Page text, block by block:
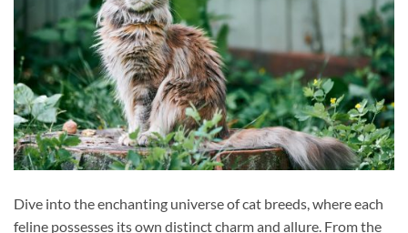
Dive into the enchanting universe of cat breeds, where each
feline possesses its own distinct charm and allure. From the